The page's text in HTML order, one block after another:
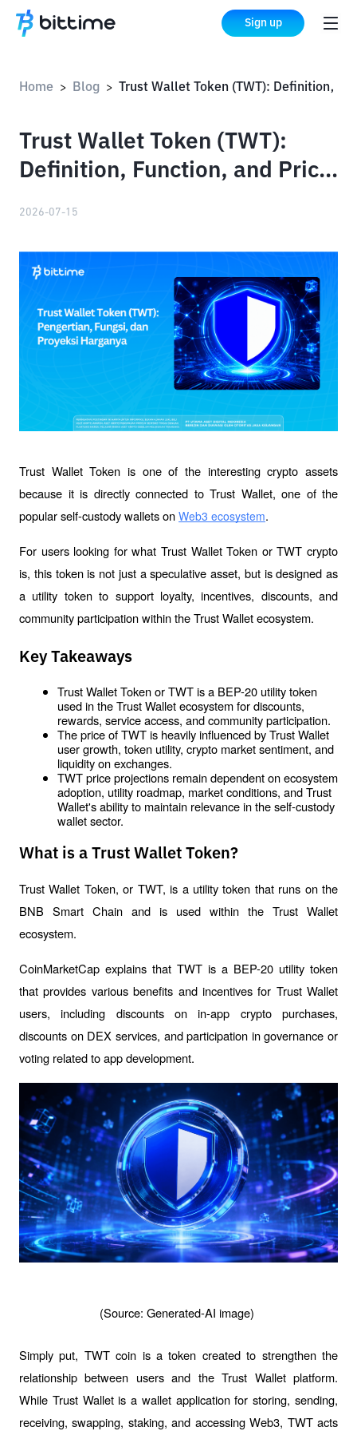
Sign up
Home > Blog >
Trust Wallet Token (TWT):
Definition, Function, and Price
2026-07-15
Trust Wallet Token is one of the interesting crypto assets
because it is directly connected to Trust Wallet, one of the
popular self-custody wallets on Web3 ecosystem.
For users looking for what Trust Wallet Token or TWT crypto
is, this token is not just a speculative asset, but is designed as
a utility token to support loyalty, incentives, discounts, and
community participation within the Trust Wallet ecosystem.
Key Takeaways
Trust Wallet Token or TWT is a BEP-20 utility token
used in the Trust Wallet ecosystem for discounts,
rewards, service access, and community participation.
The price of TWT is heavily influenced by Trust Wallet
user growth, token utility, crypto market sentiment, and
liquidity on exchanges.
TWT price projections remain dependent on ecosystem
adoption, utility roadmap, market conditions, and Trust
Wallet's ability to maintain relevance in the self-custody
wallet sector.
What is a Trust Wallet Token?
Trust Wallet Token, or TWT, is a utility token that runs on the
BNB Smart Chain and is used within the Trust Wallet
ecosystem.
CoinMarketCap explains that TWT is a BEP-20 utility token
that provides various benefits and incentives for Trust Wallet
users, including discounts on in-app crypto purchases,
discounts on DEX services, and participation in governance or
voting related to app development.
(Source: Generated-AI image)
Simply put, TWT coin is a token created to strengthen the
relationship between users and the Trust Wallet platform.
While Trust Wallet is a wallet application for storing, sending,
receiving, swapping, staking, and accessing Web3, TWT acts